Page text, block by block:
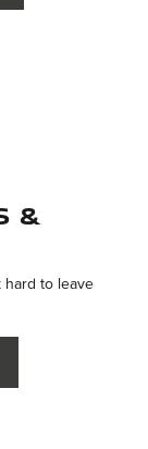
&
hard to leave